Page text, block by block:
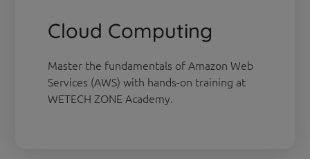
Cloud Computing
Master the fundamentals of Amazon Web
Services (AWS) with hands-on training at
WETECH ZONE Academy.